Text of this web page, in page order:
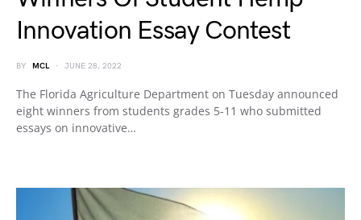
Innovation Essay Contest
BY MCL JUNE 28, 2022
The Florida Agriculture Department on Tuesday announced
eight winners from students grades 5-11 who submitted
essays on innovative…